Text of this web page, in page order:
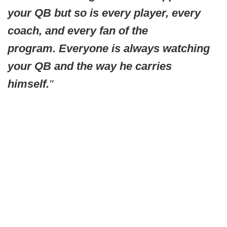
your QB but so is every player, every
coach, and every fan of the
program. Everyone is always watching
your QB and the way he carries
himself."